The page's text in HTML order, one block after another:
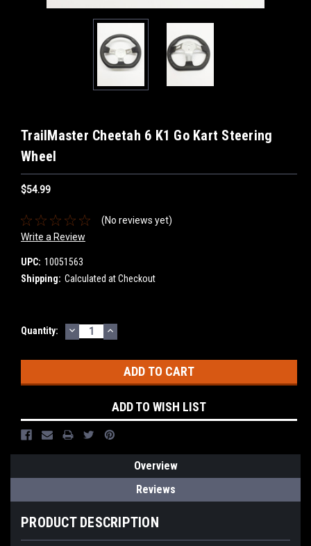
TrailMaster Cheetah 6 K1 Go Kart Steering
Wheel
$54.99
(No reviews yet)
Write a Review
UPC: 10051563
Shipping: Calculated at Checkout
Current
Quantity: DECREASE
QUANTITY:
INCREASE
QUANTITY:
ADD TO WISH LIST
Overview
Reviews
PRODUCT DESCRIPTION